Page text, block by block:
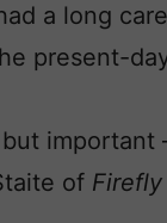
a long
present-
of Firefly